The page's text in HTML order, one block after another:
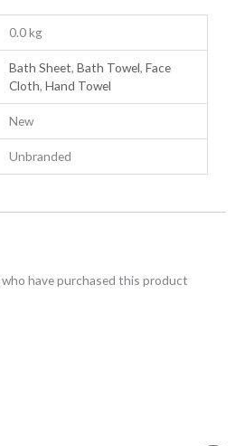
0.0 kg
Bath Sheet,Bath Towel,Face
Cloth,Hand Towel
New
Unbranded
have purchased this product